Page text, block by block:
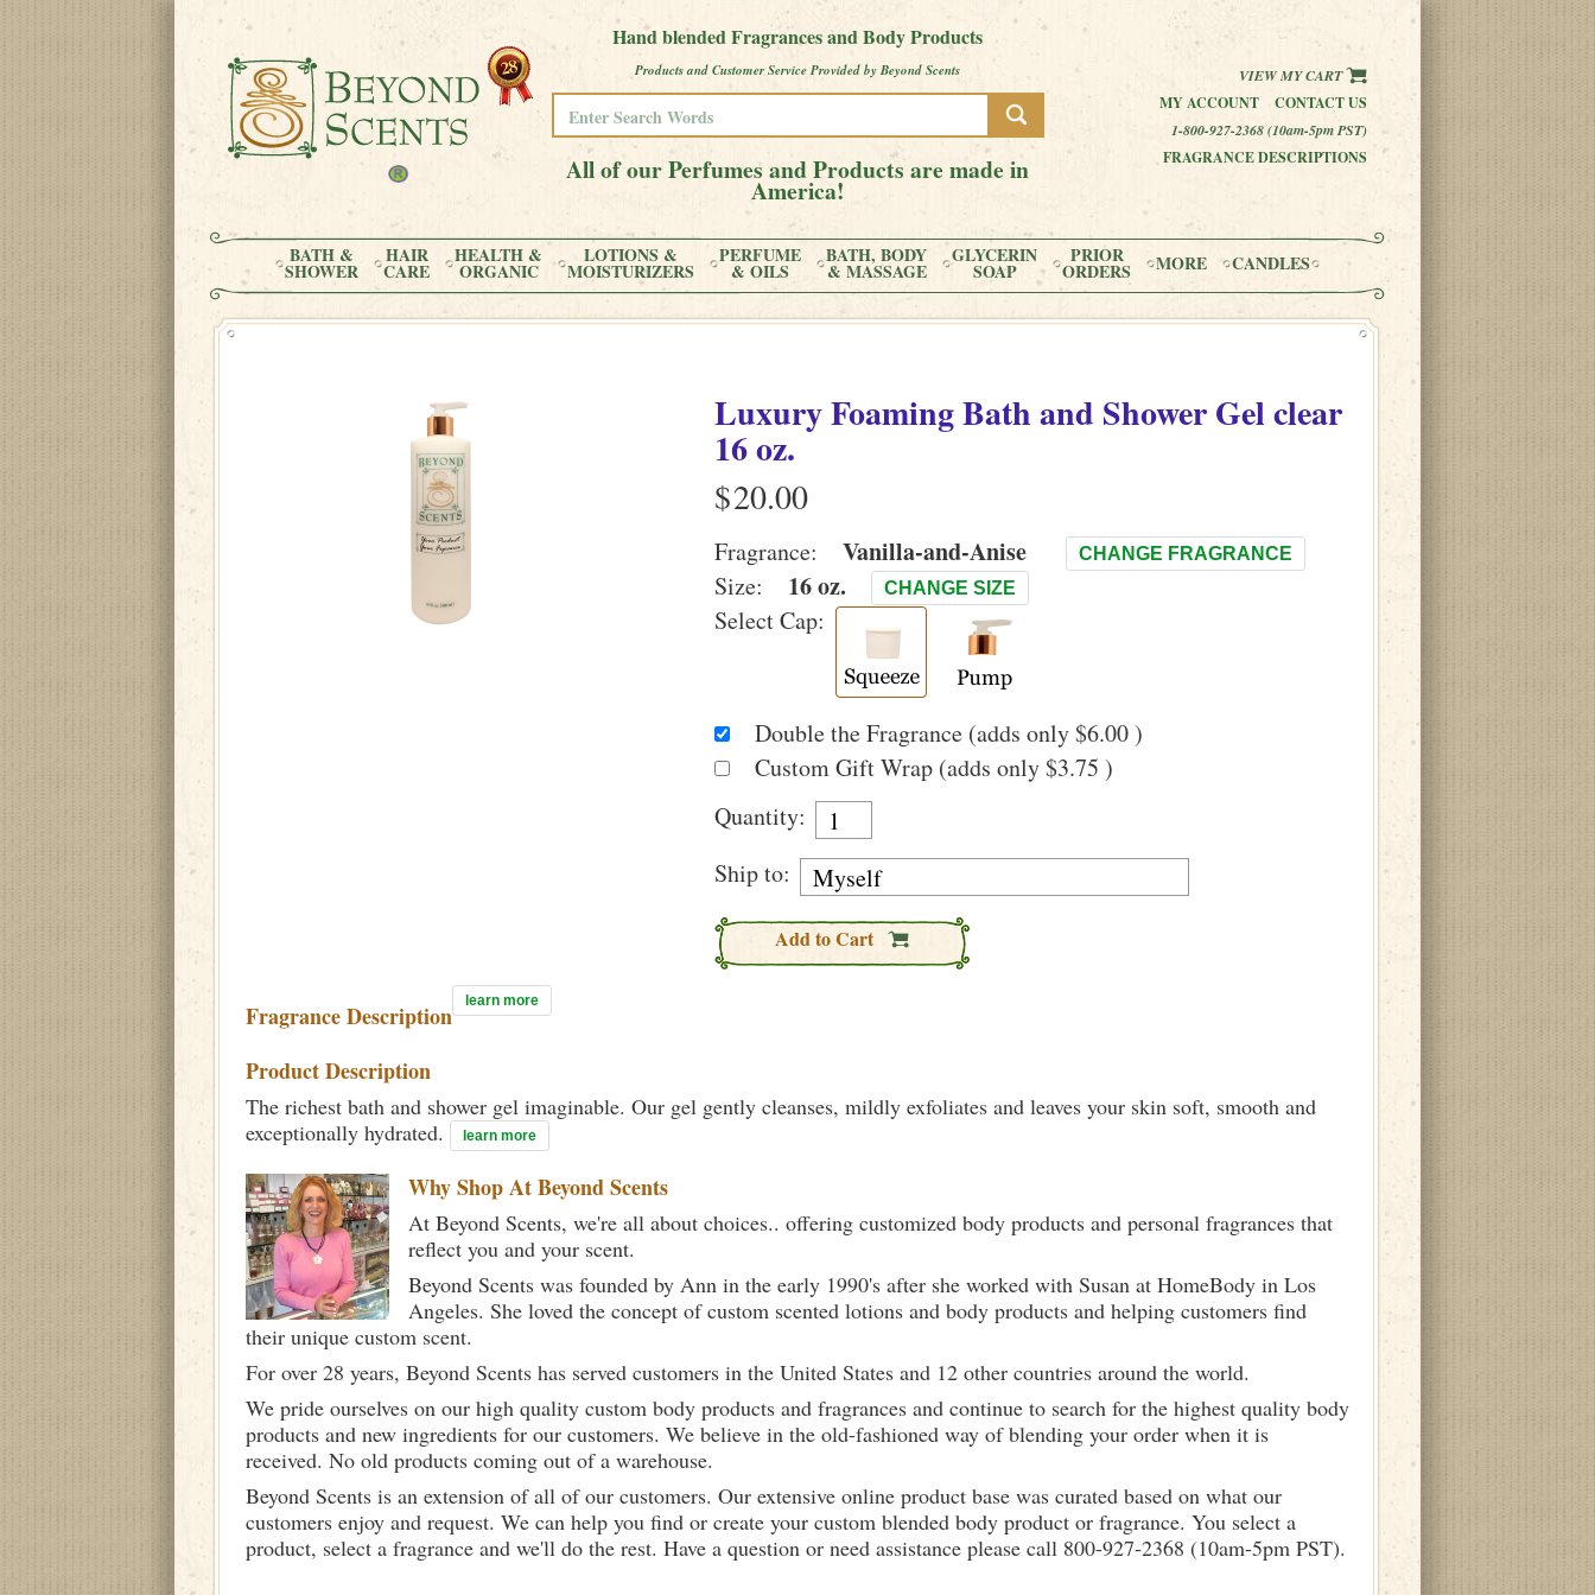
Hand blended Fragrances and Body Products
Products and Customer Service Provided by Beyond Scents
All of our Perfumes and Products are made in
America!
VIEW MY CART
MY ACCOUNT
CONTACT US
1-800-927-2368 (10am-5pm PST)
FRAGRANCE DESCRIPTIONS
BATH &
SHOWER
HAIR
CARE
HEALTH &
ORGANIC
LOTIONS &
MOISTURIZERS
PERFUME
& OILS
BATH, BODY
& MASSAGE
GLYCERIN
SOAP
PRIOR
ORDERS MORE CANDLES
Luxury Foaming Bath and Shower Gel clear
16 oz.
$
Fragrance: Vanilla-and-Anise CHANGE FRAGRANCE
Size: 16 oz. CHANGE SIZE
Select Cap:
Double the Fragrance (adds only $6.00 )
Custom Gift Wrap (adds only $3.75 )
Quantity:
Ship to:
Add to Cart
Fragrance Description learn more
Product Description
The richest bath and shower gel imaginable. Our gel gently cleanses, mildly exfoliates and leaves your skin soft, smooth and
exceptionally hydrated.
learn more
Why Shop AtBeyond Scents
At Beyond Scents, we're all about choices.. offering customized body products and personal fragrances that
reflect you and your scent.
Beyond Scents was founded by Ann in the early 1990's after she worked with Susan at HomeBody in Los
Angeles. She loved the concept of custom scented lotions and body products and helping customers find
their unique custom scent.
For over 28 years, Beyond Scents has served customers in the United States and 12 other countries around the world.
We pride ourselves on our high quality custom body products and fragrances and continue to search for the highest quality body
products and new ingredients for our customers. We believe in the old-fashioned way of blending your order when it is
received. No old products coming out of a warehouse.
Beyond Scents is an extension of all of our customers. Our extensive online product base was curated based on what our
customers enjoy and request. We can help you find or create your custom blended body product or fragrance. You select a
product, select a fragrance and we'll do the rest. Have a question or need assistance please call 800-927-2368 (10am-5pm PST).